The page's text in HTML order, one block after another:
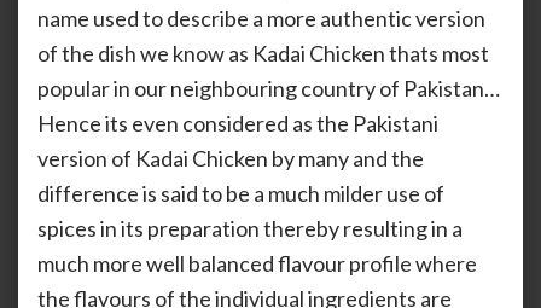
name used to describe a more authentic version
of the dish we know as Kadai Chicken thats most
popular in our neighbouring country of Pakistan…
Hence its even considered as the Pakistani
version of Kadai Chicken by many and the
difference is said to be a much milder use of
spices in its preparation thereby resulting in a
much more well balanced flavour profile where
the flavours of the individual ingredients are